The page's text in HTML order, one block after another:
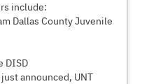
include:
Dallas County Juvenile
DISD
announced, UNT